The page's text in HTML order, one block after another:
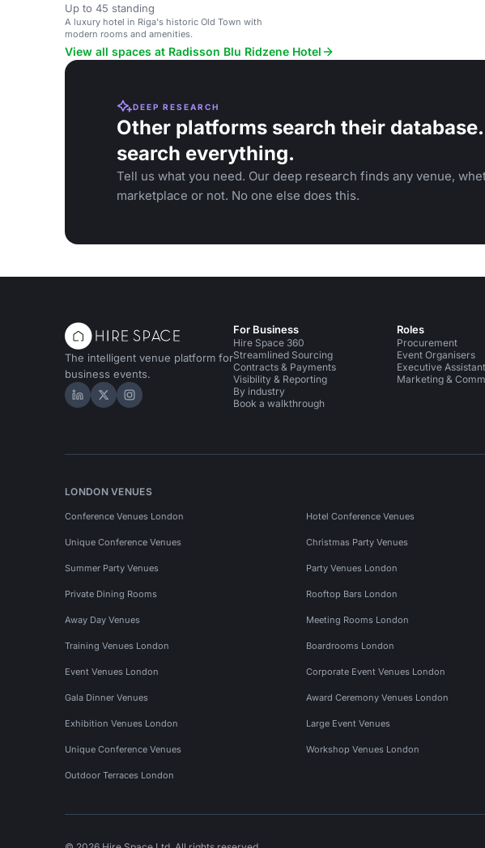
Up to 45 standing
A luxury hotel in Riga's historic Old Town with
modern rooms and amenities.
View all spaces at Radisson Blu Ridzene Hotel
DEEP RESEARCH
Other platforms search their
search everything.
Tell us what you need. Our deep research finds any venue,
marketplace or not. No one else does this.
The intelligent venue platform for
business events.
Hire Space on LinkedIn
Hire Space on X
Hire Space on Instagram
For Business
Hire Space 360
Streamlined Sourcing
Contracts & Payments
Visibility & Reporting
By industry
Book a walkthrough
Roles
Procurement
Event Organisers
Executive
Marketing &
LONDON VENUES
Conference Venues London Hotel Conference Venues
Unique Conference Venues Christmas Party Venues
Summer Party Venues Party Venues London
Private Dining Rooms Rooftop Bars London
Away Day Venues Meeting Rooms London
Training Venues London Boardrooms London
Event Venues London Corporate Event Venues London
Gala Dinner Venues Award Ceremony Venues London
Exhibition Venues London Large Event Venues
Unique Conference Venues Workshop Venues London
Outdoor Terraces London